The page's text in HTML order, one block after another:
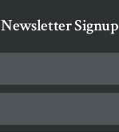
Newsletter Signup